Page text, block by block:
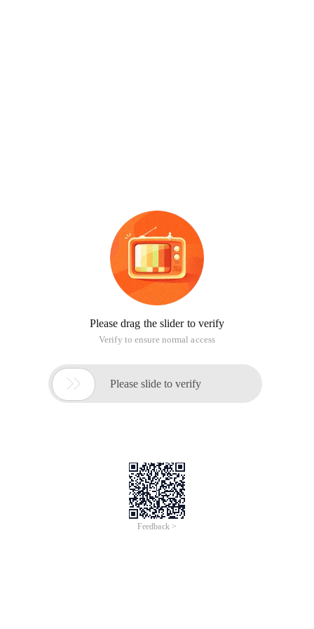
Please drag the slider to verify
Verify to ensure normal access
 Please slide to verify
Feedback >